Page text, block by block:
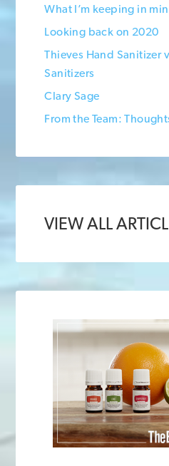
What I’m keeping in
Looking back on 2020
Thieves Hand Sanitizer
Sanitizers
Clary Sage
From the Team:
VIEW ALL